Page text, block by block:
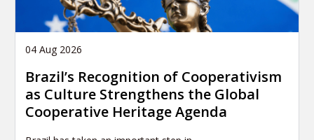
04 Aug 2026
Brazil’s Recognition of Cooperativism
as Culture Strengthens the Global
Cooperative Heritage Agenda